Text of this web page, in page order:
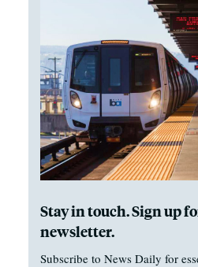
Stay in touch. Sign up
newsletter.
Subscribe to News Daily for